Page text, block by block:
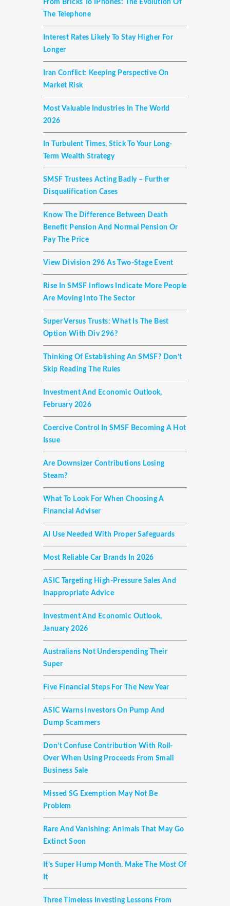
From Bricks To IPhones: The Evolution Of
The Telephone
Interest Rates Likely To Stay Higher For
Longer
Iran Conflict: Keeping Perspective On
Market Risk
Most Valuable Industries In The World
2026
In Turbulent Times, Stick To Your Long-
Term Wealth Strategy
SMSF Trustees Acting Badly – Further
Disqualification Cases
Know The Difference Between Death
Benefit Pension And Normal Pension Or
Pay The Price
View Division 296 As Two-Stage Event
Rise In SMSF Inflows Indicate More People
Are Moving Into The Sector
Super Versus Trusts: What Is The Best
Option With Div 296?
Thinking Of Establishing An SMSF? Don’t
Skip Reading The Rules
Investment And Economic Outlook,
February 2026
Coercive Control In SMSF Becoming A Hot
Issue
Are Downsizer Contributions Losing
Steam?
What To Look For When Choosing A
Financial Adviser
AI Use Needed With Proper Safeguards
Most Reliable Car Brands In 2026
ASIC Targeting High-Pressure Sales And
Inappropriate Advice
Investment And Economic Outlook,
January 2026
Australians Not Underspending Their
Super
Five Financial Steps For The New Year
ASIC Warns Investors On Pump And
Dump Scammers
Don’t Confuse Contribution With Roll-
Over When Using Proceeds From Small
Business Sale
Missed SG Exemption May Not Be
Problem
Rare And Vanishing: Animals That May Go
Extinct Soon
It’s Super Hump Month. Make The Most Of
It
Three Timeless Investing Lessons From